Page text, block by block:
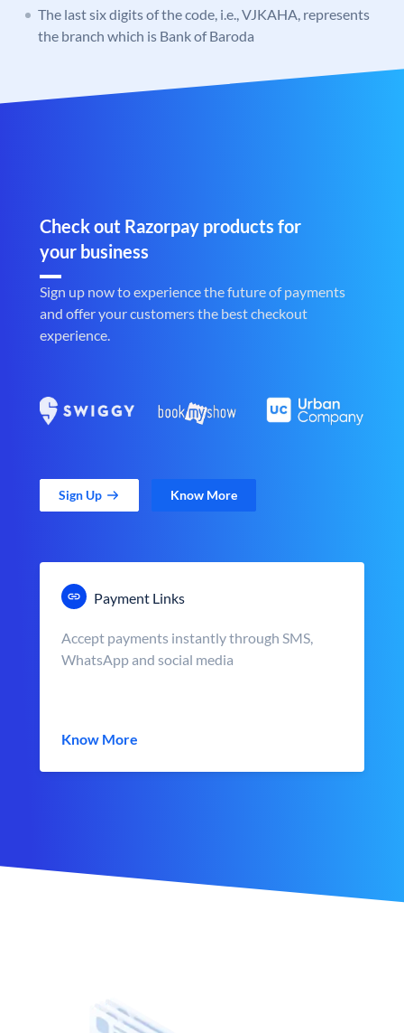
The last six digits of the code, i.e., VJKAHA, represents
the branch which is Bank of Baroda
Check out Razorpay products for
your business
Sign up now to experience the future of payments
and offer your customers the best checkout
experience.
Sign Up Know More
Payment Links
Accept payments instantly through SMS,
WhatsApp and social media
Know More